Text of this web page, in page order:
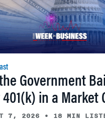
Government
401(k) in a Market
7, 2026 • 18 MIN